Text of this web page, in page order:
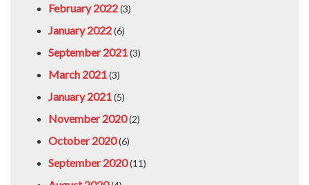
February 2022(3)
January 2022(6)
September 2021 (3)
March 2021 (3)
January 2021 (5)
November 2020(2)
October 2020(6)
September 2020(11)